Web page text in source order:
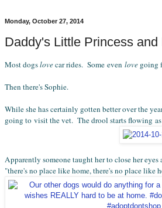
Monday, October 27, 2014
Daddy's Little Princess
Most dogslovecar rides. Some even love going
Then there's Sophie.
While she has certainly gotten better over the
going to visit the vet. The drool starts flowing as
Apparently someone taught her to close her
"there's no place like home, there's no place like